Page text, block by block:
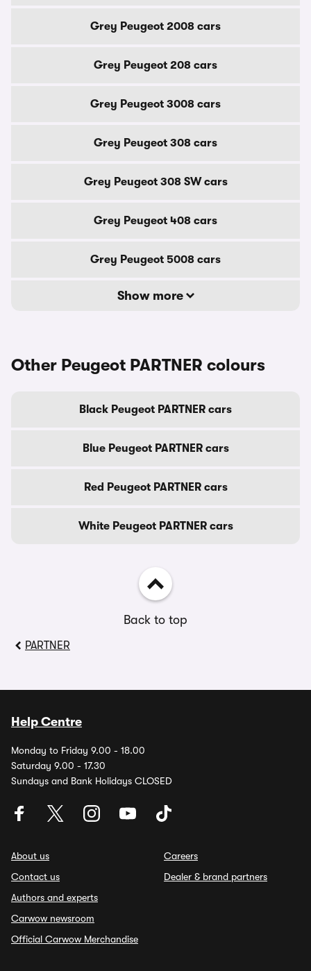
Grey Peugeot 2008 cars
Grey Peugeot 208 cars
Grey Peugeot 3008 cars
Grey Peugeot 308 cars
Grey Peugeot 308 SW cars
Grey Peugeot 408 cars
Grey Peugeot 5008 cars
Show more
Other Peugeot PARTNER colours
Black Peugeot PARTNER cars
Blue Peugeot PARTNER cars
Red Peugeot PARTNER cars
White Peugeot PARTNER cars
Back to top
PARTNER
Help Centre
Monday to Friday 9.00 - 18.00
Saturday 9.00 - 17.30
Sundays and Bank Holidays CLOSED
About us
Contact us
Authors and experts
Carwow newsroom
Official Carwow Merchandise
Careers
Dealer & brand partners